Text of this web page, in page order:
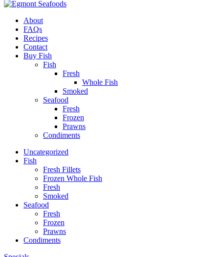
About
FAQs
Recipes
Contact
Buy Fish
Fish
Fresh
Whole Fish
Smoked
Seafood
Fresh
Frozen
Prawns
Condiments
Uncategorized
Fish
Fresh Fillets
Frozen Whole Fish
Fresh
Smoked
Seafood
Fresh
Frozen
Prawns
Condiments